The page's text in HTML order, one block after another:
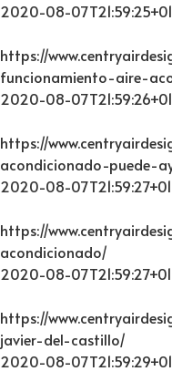
2020-08-
https://
funcionamiento-aire-
2020-08-
https://
acondicionado-puede-
2020-08-
https://
acondicionado/
2020-08-
https://
javier-del-castillo/
2020-08-